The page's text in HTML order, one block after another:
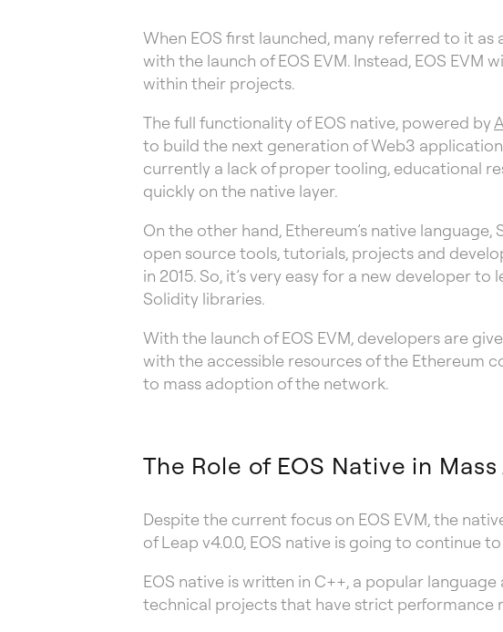
When EOS first launched, many referred to it as
with the launch of EOS EVM. Instead, EOS
within their projects.
The full functionality of EOS native, powered by
to build the next generation of Web3
currently a lack of proper tooling, educational
quickly on the native layer.
On the other hand, Ethereum’s native
open source tools, tutorials, projects and
in 2015. So, it’s very easy for a new developer
Solidity libraries.
With the launch of EOS EVM, developers are
with the accessible resources of the Ethereum
to mass adoption of the network.
The Role of EOS Native in
Despite the current focus on EOS EVM, the
of Leap v4.0.0, EOS native is going to continue
EOS native is written in C++, a popular
technical projects that have strict performance